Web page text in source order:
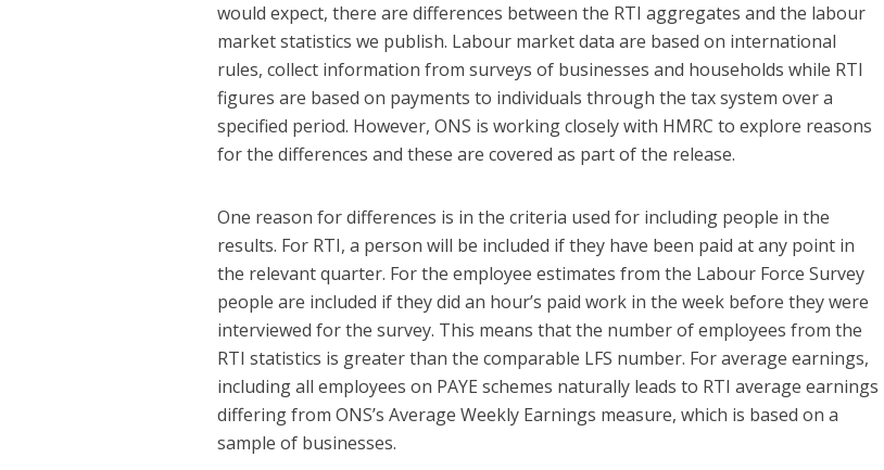
would expect, there are differences between the RTI aggregates and the labour
market statistics we publish. Labour market data are based on international
rules, collect information from surveys of businesses and households while RTI
figures are based on payments to individuals through the tax system over a
specified period. However, ONS is working closely with HMRC to explore reasons
for the differences and these are covered as part of the release.
One reason for differences is in the criteria used for including people in the
results. For RTI, a person will be included if they have been paid at any point in
the relevant quarter. For the employee estimates from the Labour Force Survey
people are included if they did an hour’s paid work in the week before they were
interviewed for the survey. This means that the number of employees from the
RTI statistics is greater than the comparable LFS number. For average earnings,
including all employees on PAYE schemes naturally leads to RTI average earnings
differing from ONS’s Average Weekly Earnings measure, which is based on a
sample of businesses.